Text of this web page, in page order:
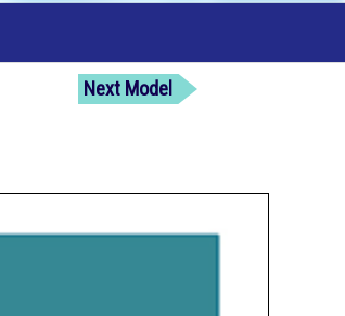
Next Model